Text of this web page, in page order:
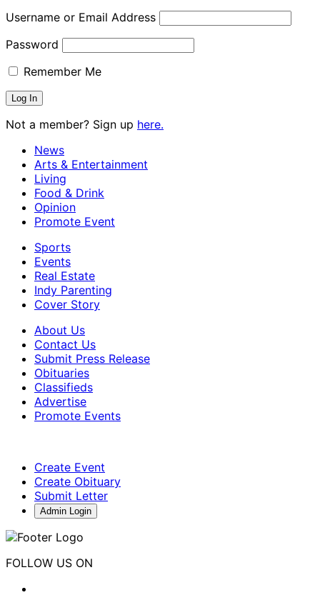
Username or Email Address
Password
Remember Me
Not a member? Sign up here.
News
Arts & Entertainment
Living
Food & Drink
Opinion
Promote Event
Sports
Events
Real Estate
Indy Parenting
Cover Story
About Us
Contact Us
Submit Press Release
Obituaries
Classifieds
Advertise
Promote Events
Create Event
Create Obituary
Submit Letter
Admin Login
FOLLOW US ON